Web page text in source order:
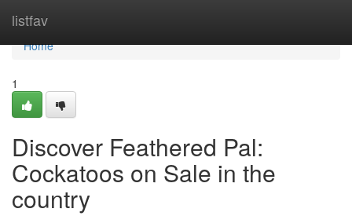
listfav
Home
Home
1
Discover Feathered Pal:
Cockatoos on Sale in the
country